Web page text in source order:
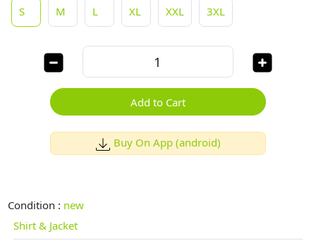
S
M L XL XXL 3XL
Add to Cart
Buy On App (android)
Condition : new
Shirt & Jacket